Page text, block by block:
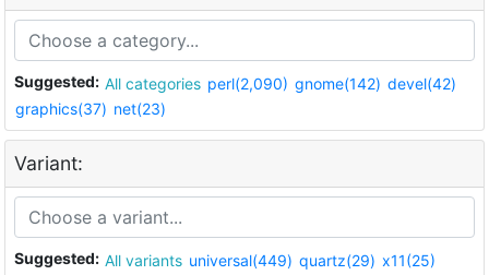
Suggested: All categories perl(2,090) gnome(142) devel(42)
graphics(37) net(23)
Variant:
Suggested: All variants universal(449) quartz(29) x11(25)